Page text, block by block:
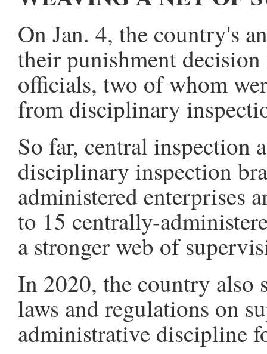
On Jan. 4, the country's
their punishment
officials, two of whom
from disciplinary
So far, central inspection
disciplinary inspection
administered enterprises
to 15 centrally-
a stronger web of
In 2020, the country also
laws and regulations on
administrative discipline